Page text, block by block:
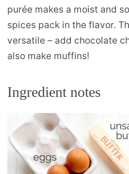
purée makes a moist and
spices pack in the flavor.
versatile – add chocolate
also make muffins!
Ingredient notes